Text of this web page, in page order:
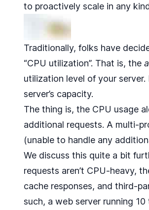
to proactively scale in any
Traditionally, folks have
“CPU utilization”. That is, the
utilization level of your server.
server’s capacity.
The thing is, the CPU usage
additional requests. A multi-
(unable to handle any
We discuss this quite a bit
requests aren’t CPU-heavy,
cache responses, and third-
such, a web server running